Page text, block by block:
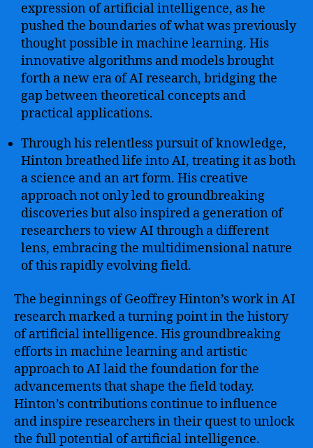
expression of artificial intelligence, as he
pushed the boundaries of what was previously
thought possible in machine learning. His
innovative algorithms and models brought
forth a new era of AI research, bridging the
gap between theoretical concepts and
practical applications.
Through his relentless pursuit of knowledge,
Hinton breathed life into AI, treating it as both
a science and an art form. His creative
approach not only led to groundbreaking
discoveries but also inspired a generation of
researchers to view AI through a different
lens, embracing the multidimensional nature
of this rapidly evolving field.
The beginnings of Geoffrey Hinton’s work in AI
research marked a turning point in the history
of artificial intelligence. His groundbreaking
efforts in machine learning and artistic
approach to AI laid the foundation for the
advancements that shape the field today.
Hinton’s contributions continue to influence
and inspire researchers in their quest to unlock
the full potential of artificial intelligence.